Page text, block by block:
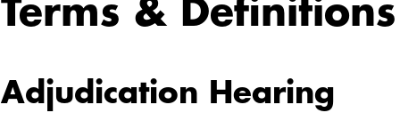
Terms & Definitions
Adjudication Hearing